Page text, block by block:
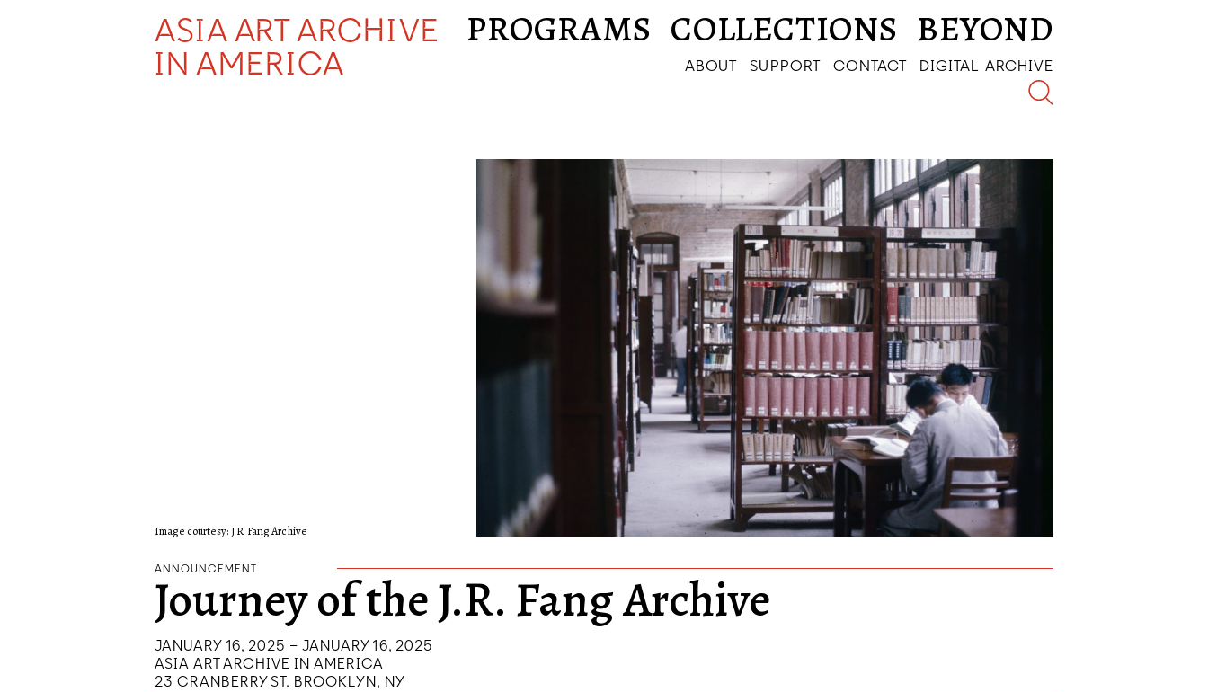
ASIA ART ARCHIVE
IN AMERICA
PROGRAMS COLLECTIONS BEYOND
ABOUT SUPPORT CONTACT DIGITAL ARCHIVE
Image courtesy: J.R Fang Archive
ANNOUNCEMENT
Journey of the J.R. Fang Archive
JANUARY 16, 2025 – JANUARY 16, 2025
ASIA ART ARCHIVE IN AMERICA
23 CRANBERRY ST. BROOKLYN, NY